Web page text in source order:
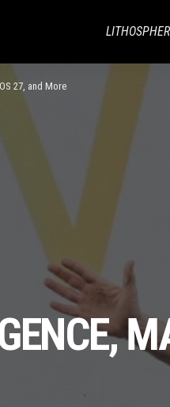
27, and More